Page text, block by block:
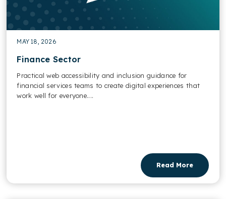
MAY 18, 2026
Finance Sector
Practical web accessibility and inclusion guidance for
financial services teams to create digital experiences that
work well for everyone....
Read More